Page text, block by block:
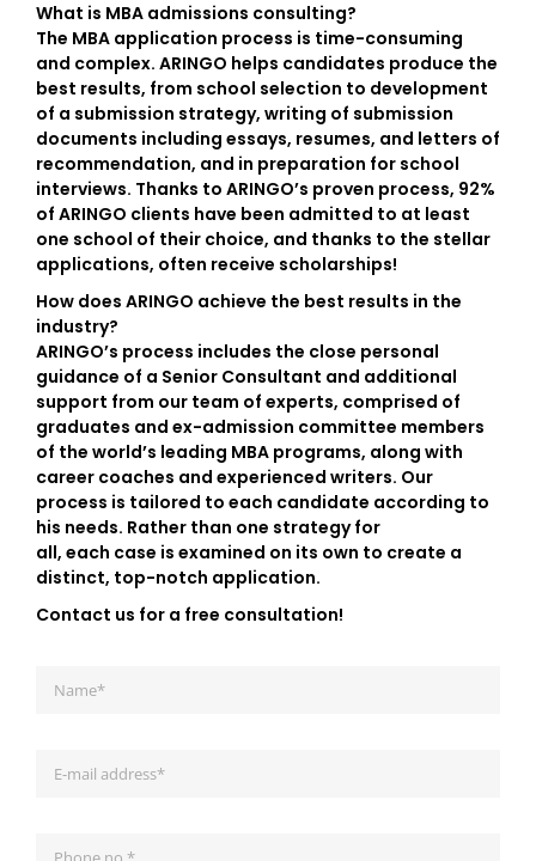
What is MBA admissions consulting?
The MBA application process is time-consuming
and complex. ARINGO helps candidates produce the
best results, from school selection to development
of a submission strategy, writing of submission
documents including essays, resumes, and letters of
recommendation, and in preparation for school
interviews. Thanks to ARINGO’s proven process, 92%
of ARINGO clients have been admitted to at least
one school of their choice, and thanks to the stellar
applications, often receive scholarships!
How does ARINGO achieve the best results in the
industry?
ARINGO’s process includes the close personal
guidance of a Senior Consultant and additional
support from our team of experts, comprised of
graduates and ex-admission committee members
of the world’s leading MBA programs, along with
career coaches and experienced writers. Our
process is tailored to each candidate according to
his needs. Rather than one strategy for
all, each case is examined on its own to create a
distinct, top-notch application.
Contact us for a free consultation!